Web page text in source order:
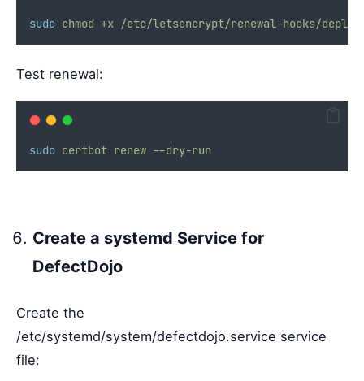
sudo chmod +x /etc/letsencrypt/renewal-hooks/
Test renewal:
sudo certbot renew --dry-run
Create a systemd Service for
DefectDojo
Create the
/etc/systemd/system/defectdojo.service service
file: